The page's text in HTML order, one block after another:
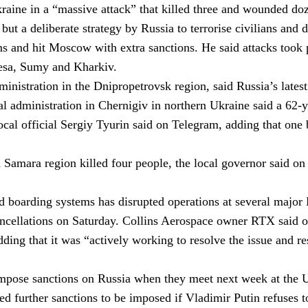
in a “massive attack” that killed three and wounded
a deliberate strategy by Russia to terrorise civilians and
and hit Moscow with extra sanctions. He said attacks
Sumy and Kharkiv.
in the Dnipropetrovsk region, said Russia’s
administration in Chernigiv in northern Ukraine said a
official Sergiy Tyurin said on Telegram, adding that
region killed four people, the local governor said
systems has disrupted operations at several
on Saturday. Collins Aerospace owner RTX said
that it was “actively working to resolve the issue and
sanctions on Russia when they meet next week at the
further sanctions to be imposed if Vladimir Putin refuses